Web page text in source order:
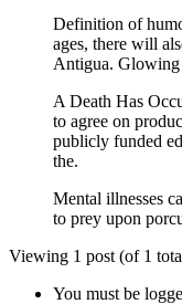
Definition of
ages, there will
Antigua. Glowing
A Death Has
to agree on
publicly funded
the.
Mental illnesses
to prey upon
Viewing 1 post (of 1
You must be